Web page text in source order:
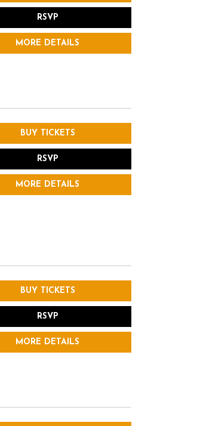
RSVP
MORE DETAILS
BUY TICKETS
RSVP
MORE DETAILS
BUY TICKETS
RSVP
MORE DETAILS